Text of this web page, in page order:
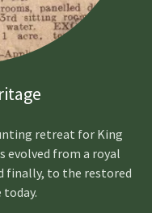
retreat for King
evolved from a royal
finally, to the restored
today.